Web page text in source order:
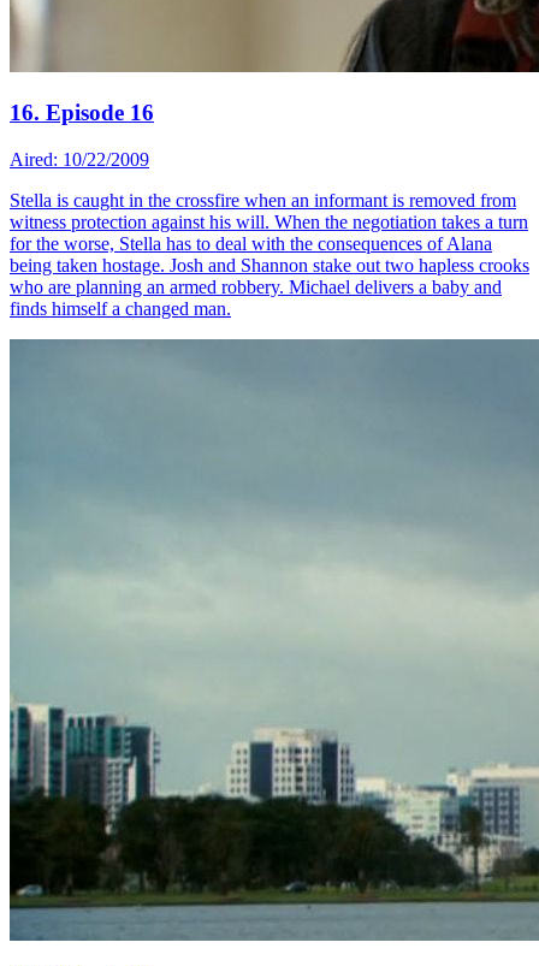
16. Episode 16
Aired: 10/22/2009
Stella is caught in the crossfire when an informant is removed from
witness protection against his will. When the negotiation takes a turn
for the worse, Stella has to deal with the consequences of Alana
being taken hostage. Josh and Shannon stake out two hapless crooks
who are planning an armed robbery. Michael delivers a baby and
finds himself a changed man.